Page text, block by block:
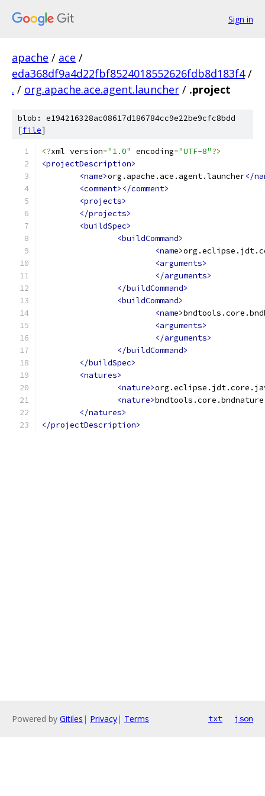
Sign in
apache / ace /
eda368df9a4d22fbf8524018552626fdb8d183f4 /
. / org.apache.ace.agent.launcher / .project
blob: e194216328ac08617d186784cc9e22be9cfc8bdd
[file]
<?xml version="1.0" encoding="UTF-8"?>
<projectDescription>
<name>org.apache.ace.agent.launcher</
<comment></comment>
<projects>
</projects>
<buildSpec>
<buildCommand>
<name>
<arguments>
</arguments>
</buildCommand>
<buildCommand>
<name>
<arguments>
</arguments>
</buildCommand>
</buildSpec>
<natures>
<nature>
<nature>bndtools.core.bndnature
</natures>
</projectDescription>
Powered by Gitiles | Privacy| Terms txt json